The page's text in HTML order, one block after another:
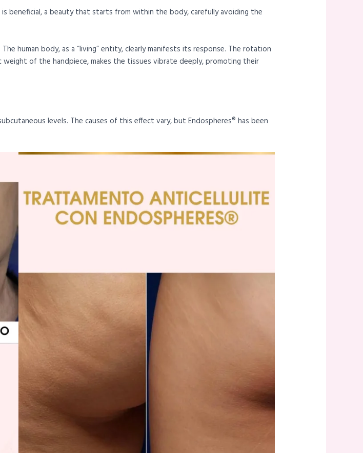
beneficial, a beauty that starts from within the body, carefully avoiding the
human body, as a “living” entity, clearly manifests its response. The rotation
of the handpiece, makes the tissues vibrate deeply, promoting their
levels. The causes of this effect vary, but Endospheres® has been